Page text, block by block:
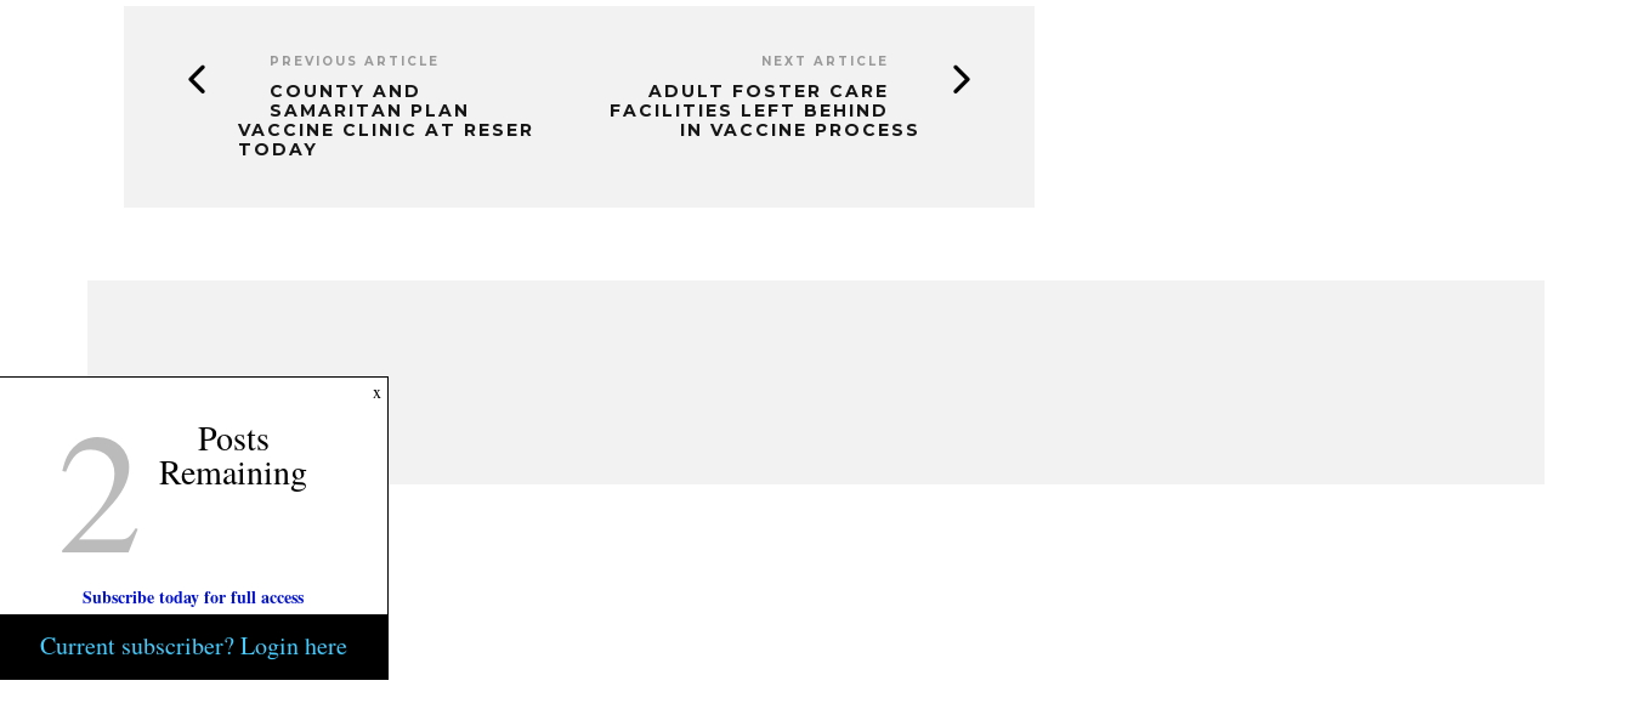
PREVIOUS ARTICLE
COUNTY AND
SAMARITAN PLAN
VACCINE CLINIC AT RESER
TODAY
NEXT ARTICLE
ADULT FOSTER CARE
FACILITIES LEFT BEHIND
IN VACCINE PROCESS
x
2 Posts
Remaining
Subscribe today for full access
Current subscriber? Login here